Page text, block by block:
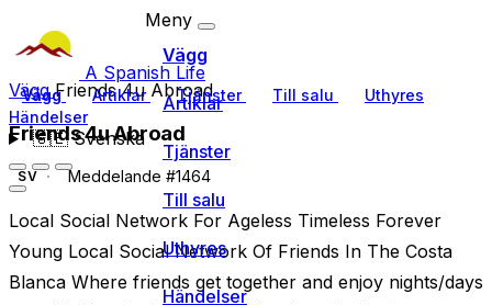
A Spanish Life
Vägg Artiklar Tjänster Till salu
Uthyres
Händelser
🇸🇪Svenska
Meny
Vägg
Artiklar
Tjänster
Till salu
Uthyres
Händelser
VäggFriends 4u Abroad
Friends 4u Abroad
SV Meddelande #1464
Local Social Network For Ageless Timeless Forever
Young Local Social Network Of Friends In The Costa
Blanca Where friends get together and enjoy nights/days